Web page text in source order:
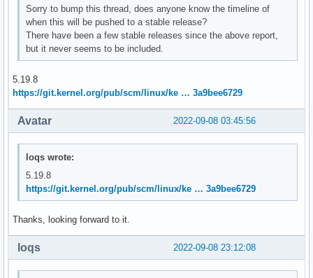
Sorry to bump this thread, does anyone know the timeline of
when this will be pushed to a stable release?
There have been a few stable releases since the above report,
but it never seems to be included.
5.19.8
https://git.kernel.org/pub/scm/linux/ke … 3a9bee6729
2022-09-08 03:45:56
Avatar
loqs wrote:
5.19.8
https://git.kernel.org/pub/scm/linux/ke … 3a9bee6729
Thanks, looking forward to it.
2022-09-08 23:12:08
loqs